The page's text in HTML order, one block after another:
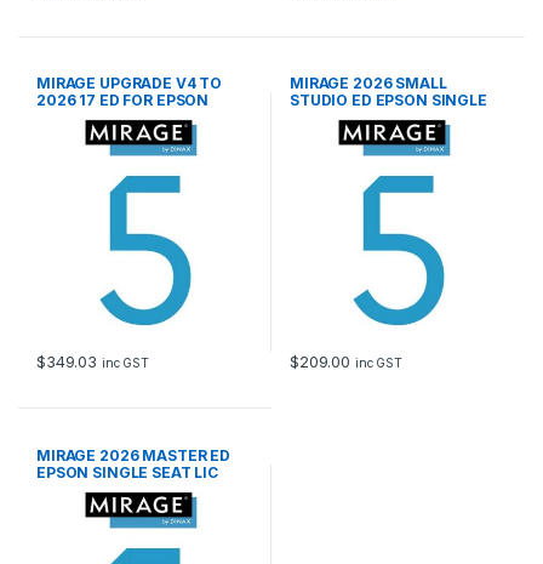
MIRAGE UPGRADE V4 TO
2026 17 ED FOR EPSON
$349.03 inc GST
MIRAGE 2026 SMALL
STUDIO ED EPSON SINGLE
SEAT LIC
$209.00 inc GST
MIRAGE 2026 MASTER ED
EPSON SINGLE SEAT LIC